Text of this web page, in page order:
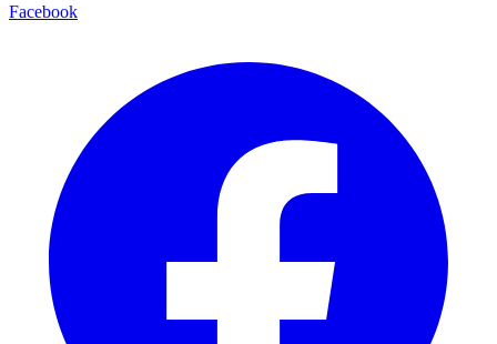
Facebook